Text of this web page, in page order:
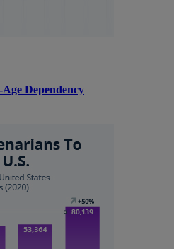
Dependency